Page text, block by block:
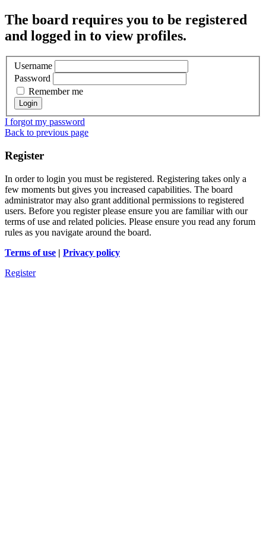
The board requires you to be registered
and logged in to view profiles.
Username
Password
Remember me
I forgot my password
Back to previous page
Register
In order to login you must be registered. Registering takes only a
few moments but gives you increased capabilities. The board
administrator may also grant additional permissions to registered
users. Before you register please ensure you are familiar with our
terms of use and related policies. Please ensure you read any forum
rules as you navigate around the board.
Terms of use | Privacy policy
Register